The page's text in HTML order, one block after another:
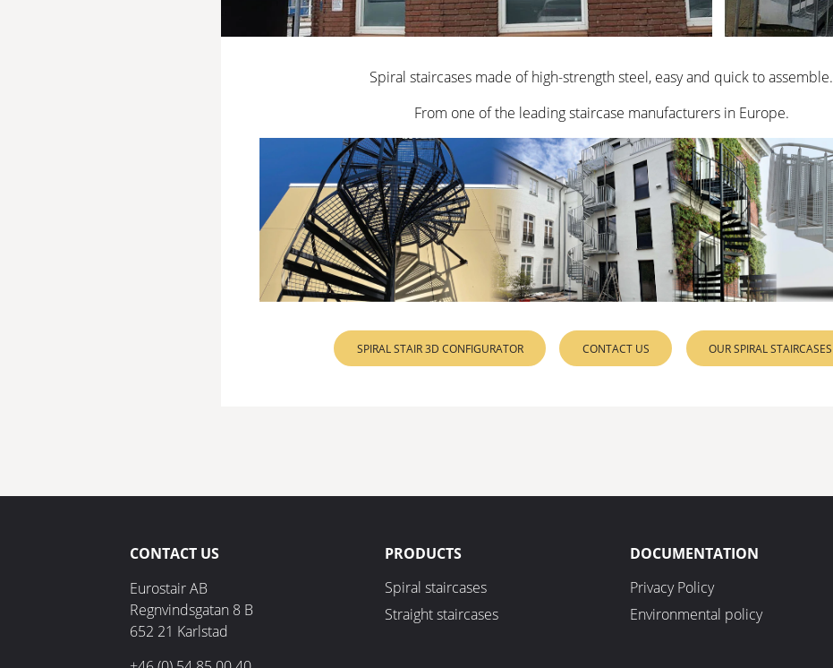
Spiral staircases made of high-strength steel, easy and quick to assemble.
From one of the leading staircase manufacturers in Europe.
SPIRAL STAIR 3D CONFIGURATOR CONTACT US OUR SPIRAL STAIRCASES
CONTACT US
Eurostair AB
Regnvindsgatan 8 B
652 21 Karlstad
PRODUCTS
Spiral staircases
Straight staircases
DOCUMENTATION
Privacy Policy
Environmental policy